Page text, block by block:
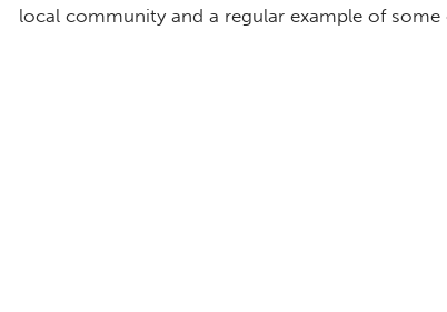
local community and a regular example of